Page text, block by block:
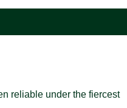
reliable under the fiercest